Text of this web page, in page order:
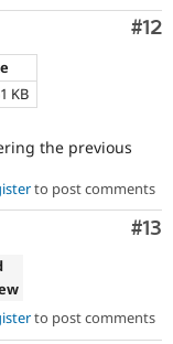
#12
KB
the previous
to post comments
#13
to post comments